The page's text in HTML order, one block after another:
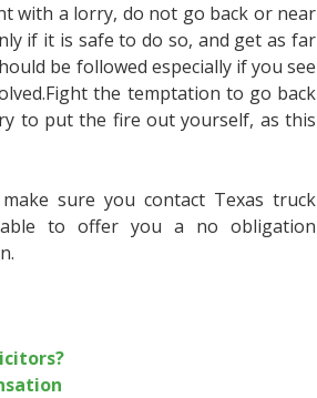
with a lorry, do not go back or near
if it is safe to do so, and get as far
be followed especially if you see
the temptation to go back
to put the fire out yourself, as this
sure you contact Texas truck
to offer you a no obligation